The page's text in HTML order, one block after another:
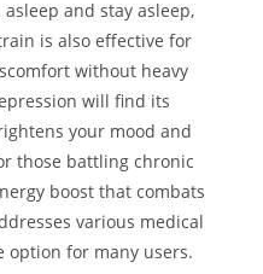
and stay asleep,
is also effective for
without heavy
will find its
your mood and
those battling chronic
boost that combats
various medical
option for many users.